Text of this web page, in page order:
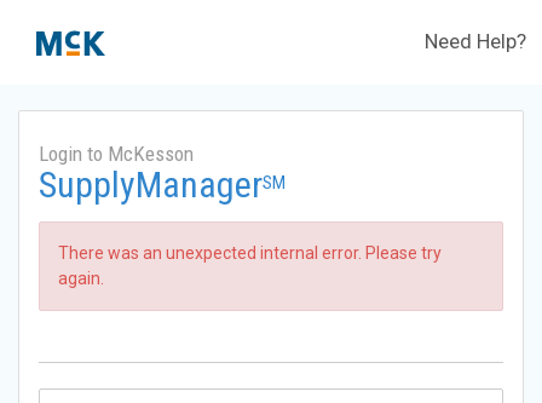
Need Help?
Login to McKesson
SupplyManagerSM
There was an unexpected internal error. Please try
again.